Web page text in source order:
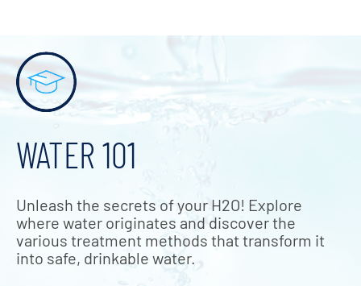
WATER 101
Unleash the secrets of your H2O! Explore
where water originates and discover the
various treatment methods that transform it
into safe, drinkable water.